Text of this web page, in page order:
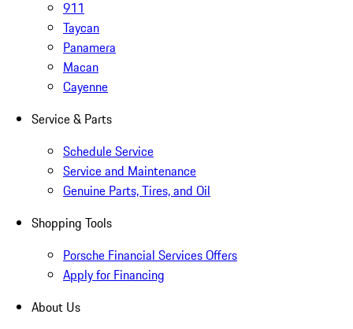
911
Taycan
Panamera
Macan
Cayenne
Service & Parts
Schedule Service
Service and Maintenance
Genuine Parts, Tires, and Oil
Shopping Tools
Porsche Financial Services Offers
Apply for Financing
About Us